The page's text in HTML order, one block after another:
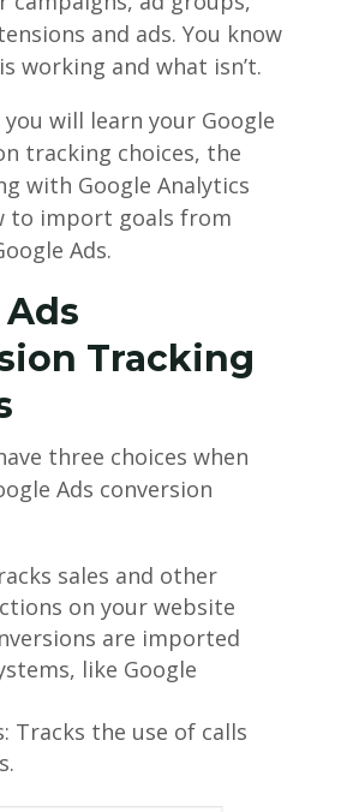
and ads. You know
working and what isn’t.
will learn your Google
tracking choices, the
with Google Analytics
to import goals from
Ads.
Tracking
three choices when
Ads conversion
sales and other
on your website
are imported
like Google
Tracks the use of calls